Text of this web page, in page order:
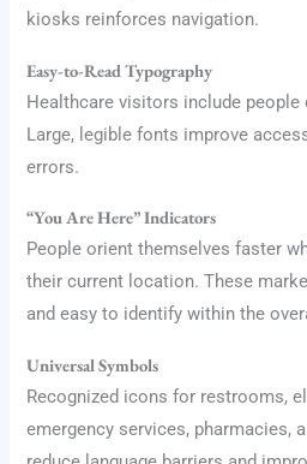
kiosks reinforces navigation.
Easy-to-Read Typography
Healthcare visitors include
Large, legible fonts improve
errors.
“You Are Here” Indicators
People orient themselves faster
their current location. These
and easy to identify within the
Universal Symbols
Recognized icons for restrooms,
emergency services, pharmacies,